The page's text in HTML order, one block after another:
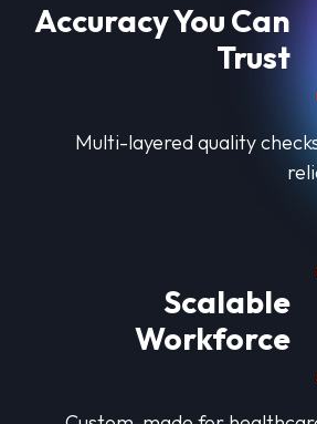
Accuracy You Can
Trust
Multi-layered quality
Scalable
Workforce